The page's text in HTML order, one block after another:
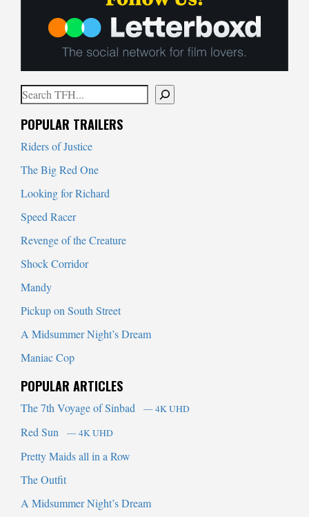
Search
POPULAR TRAILERS
Riders of Justice
The Big Red One
Looking for Richard
Speed Racer
Revenge of the Creature
Shock Corridor
Mandy
Pickup on South Street
A Midsummer Night’s Dream
Maniac Cop
POPULAR ARTICLES
The 7th Voyage of Sinbad — 4K UHD
Red Sun — 4K UHD
Pretty Maids all in a Row
The Outfit
A Midsummer Night’s Dream